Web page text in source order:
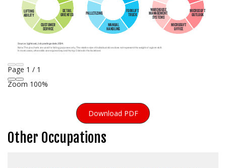
Page 1 / 1
Zoom 100%
Download PDF
Other Occupations